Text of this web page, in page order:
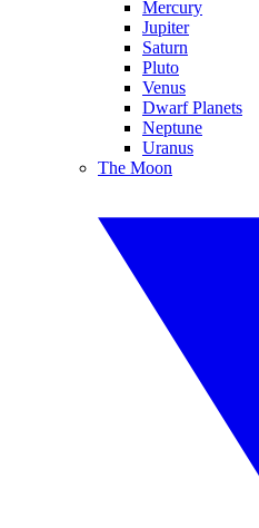
Mercury
Jupiter
Saturn
Pluto
Venus
Dwarf Planets
Neptune
Uranus
The Moon